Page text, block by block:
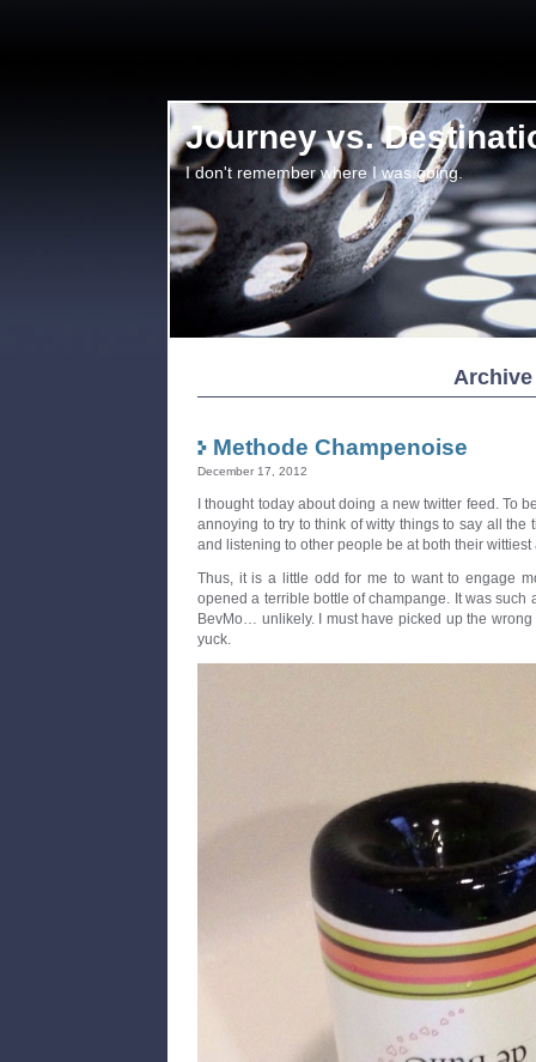
Journey vs.
I don't remember where I was going.
Archive
Methode Champenoise
December 17, 2012
I thought today about doing a new twitter feed. To
annoying to try to think of witty things to say all the
and listening to other people be at both their wittiest
Thus, it is a little odd for me to want to engage
opened a terrible bottle of champange. It was such
BevMo… unlikely. I must have picked up the
yuck.